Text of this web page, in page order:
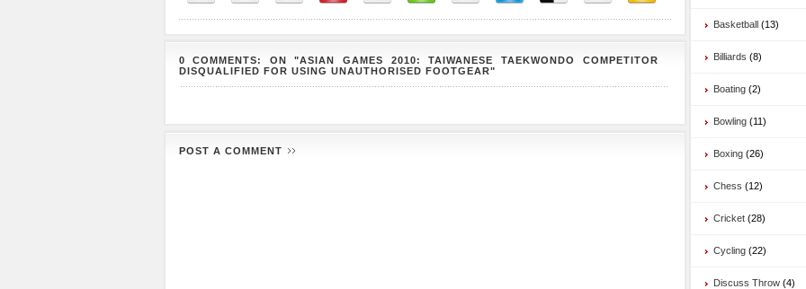
0 COMMENTS: ON "ASIAN GAMES 2010: TAIWANESE TAEKWONDO COMPETITOR
DISQUALIFIED FOR USING UNAUTHORISED FOOTGEAR"
POST A COMMENT
Basketball (13)
Billiards (8)
Boating (2)
Bowling (11)
Boxing (26)
Chess (12)
Cricket (28)
Cycling (22)
Discuss Throw (4)